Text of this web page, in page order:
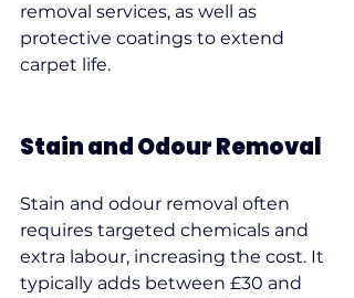
removal services, as well as
protective coatings to extend
carpet life.
Stain and Odour Removal
Stain and odour removal often
requires targeted chemicals and
extra labour, increasing the cost. It
typically adds between £30 and